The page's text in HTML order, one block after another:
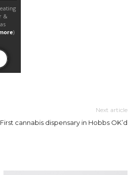
Next article
First cannabis dispensary in Hobbs OK’d